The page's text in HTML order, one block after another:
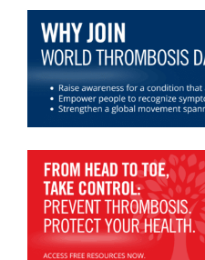
Download Poster